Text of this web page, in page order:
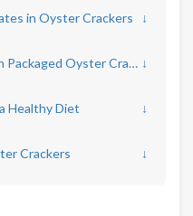
in Oyster Crackers ↓
Additives and Preservatives in Packaged Oyster Crackers ↓
Healthy Diet ↓
Crackers ↓